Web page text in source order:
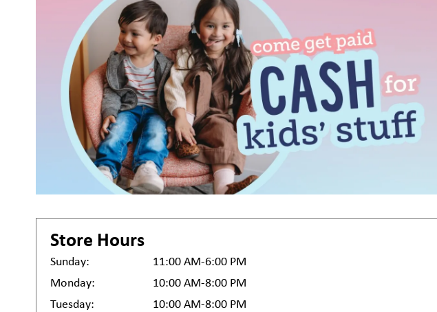
Store Hours
Sunday:
11:00 AM-6:00 PM
Monday:
10:00 AM-8:00 PM
Tuesday:
10:00 AM-8:00 PM